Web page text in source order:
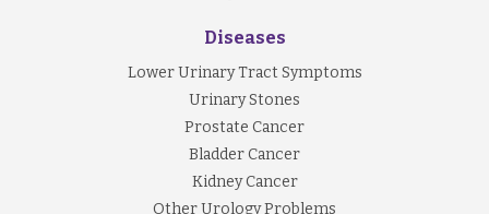
Diseases
Lower Urinary Tract Symptoms
Urinary Stones
Prostate Cancer
Bladder Cancer
Kidney Cancer
Other Urology Problems